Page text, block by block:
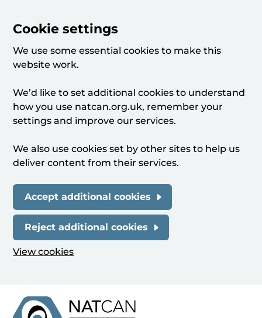
Cookie settings
We use some essential cookies to make this
website work.
We’d like to set additional cookies to understand
how you use natcan.org.uk, remember your
settings and improve our services.
We also use cookies set by other sites to help us
deliver content from their services.
Accept additional cookies
Reject additional cookies
View cookies